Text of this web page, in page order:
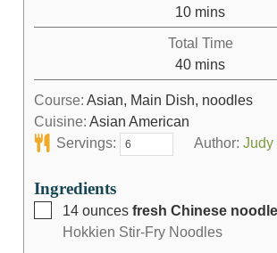
10 mins
Total Time
40 mins
Course: Asian, Main Dish, noodles
Cuisine: Asian American
Servings:
Author:Judy
Ingredients
14 ounces fresh Chinese
Hokkien Stir-Fry Noodles